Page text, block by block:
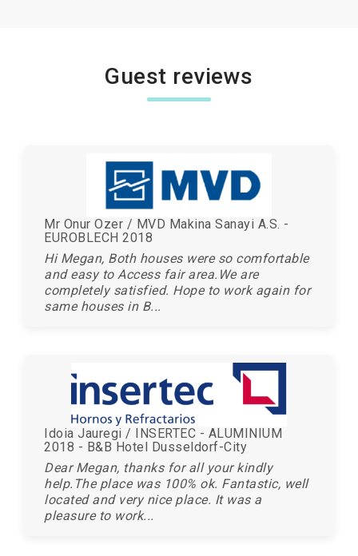
Guest reviews
Mr Onur Ozer / MVD Makina Sanayi A.S. -
EUROBLECH 2018
Hi Megan, Both houses were so comfortable
and easy to Access fair area.We are
completely satisfied. Hope to work again for
same houses in B...
Idoia Jauregi / INSERTEC - ALUMINIUM
2018 - B&B Hotel Dusseldorf-City
Dear Megan, thanks for all your kindly
help.The place was 100% ok. Fantastic, well
located and very nice place. It was a
pleasure to work...